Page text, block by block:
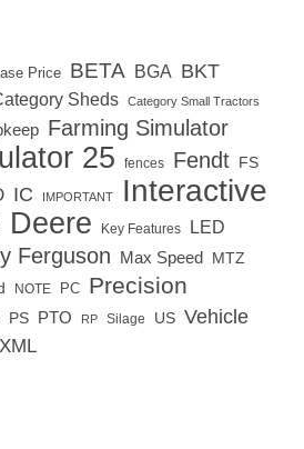
Price BETA BGA BKT
Sheds Category Small Tractors
Farming Simulator
25 fences Fendt FS
IC IMPORTANT
Interactive
Deere Key Features LED
Ferguson Max Speed MTZ
NOTE PC Precision
PS PTO RP Silage US Vehicle
XML